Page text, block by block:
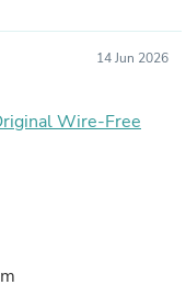
14 Jun 2026
Wire-Free